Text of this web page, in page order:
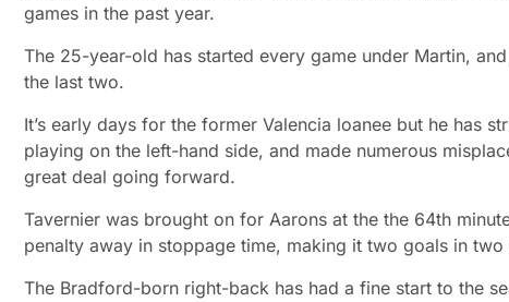
games in the past year.
The 25-year-old has started every game under Martin,
the last two.
It’s early days for the former Valencia loanee but he has
playing on the left-hand side, and made numerous
great deal going forward.
Tavernier was brought on for Aarons at the the 64th
penalty away in stoppage time, making it two goals in
The Bradford-born right-back has had a fine start to the